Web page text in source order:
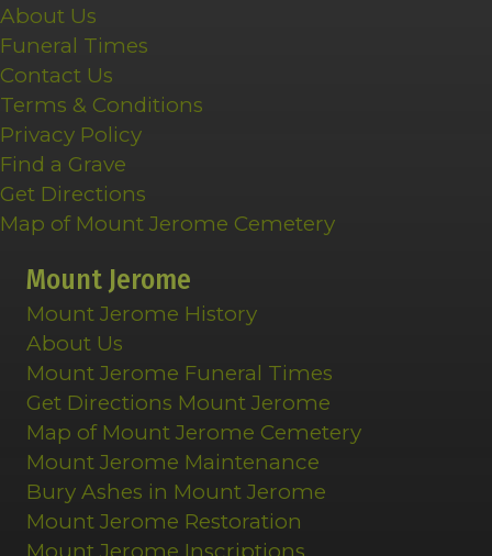
About Us
Funeral Times
Contact Us
Terms & Conditions
Privacy Policy
Find a Grave
Get Directions
Map of Mount Jerome Cemetery
Mount Jerome
Mount Jerome History
About Us
Mount Jerome Funeral Times
Get Directions Mount Jerome
Map of Mount Jerome Cemetery
Mount Jerome Maintenance
Bury Ashes in Mount Jerome
Mount Jerome Restoration